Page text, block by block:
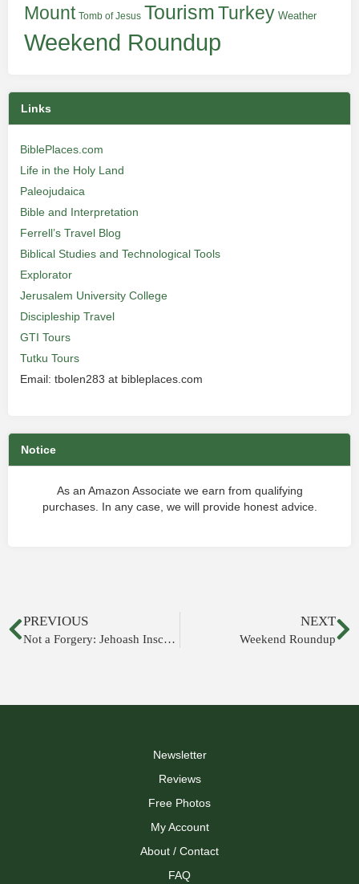
Mount Tomb of Jesus TourismTurkey Weather
Weekend Roundup
Links
BiblePlaces.com
Life in the Holy Land
Paleojudaica
Bible and Interpretation
Ferrell’s Travel Blog
Biblical Studies and Technological Tools
Explorator
Jerusalem University College
Discipleship Travel
GTI Tours
Tutku Tours
Email: tbolen283 at bibleplaces.com
Notice
As an Amazon Associate we earn from qualifying
purchases. In any case, we will provide honest advice.
PREVIOUS
Not a Forgery: Jehoash Inscription
NEXT
Weekend Roundup
Newsletter
Reviews
Free Photos
My Account
About / Contact
FAQ